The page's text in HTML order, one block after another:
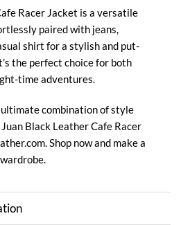
Racer Jacket is a versatile
paired with jeans,
shirt for a stylish and put-
the perfect choice for both
time adventures.
combination of style
Black Leather Cafe Racer
Shop now and make a